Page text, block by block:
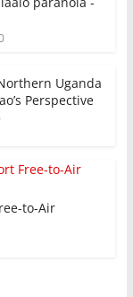
Uganda
Perspective
to-Air